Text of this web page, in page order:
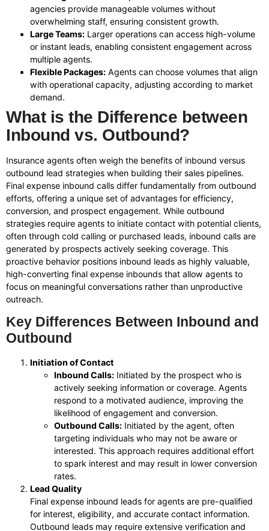
agencies provide manageable volumes without
overwhelming staff, ensuring consistent growth.
Large Teams: Larger operations can access high-volume
or instant leads, enabling consistent engagement across
multiple agents.
Flexible Packages: Agents can choose volumes that align
with operational capacity, adjusting according to market
demand.
What is the Difference between
Inbound vs. Outbound?
Insurance agents often weigh the benefits of inbound versus
outbound lead strategies when building their sales pipelines.
Final expense inbound calls differ fundamentally from outbound
efforts, offering a unique set of advantages for efficiency,
conversion, and prospect engagement. While outbound
strategies require agents to initiate contact with potential clients,
often through cold calling or purchased leads, inbound calls are
generated by prospects actively seeking coverage. This
proactive behavior positions inbound leads as highly valuable,
high-converting final expense inbounds that allow agents to
focus on meaningful conversations rather than unproductive
outreach.
Key Differences Between Inbound and
Outbound
Initiation of Contact
Inbound Calls: Initiated by the prospect who is
actively seeking information or coverage. Agents
respond to a motivated audience, improving the
likelihood of engagement and conversion.
Outbound Calls: Initiated by the agent, often
targeting individuals who may not be aware or
interested. This approach requires additional effort
to spark interest and may result in lower conversion
rates.
Lead Quality
Final expense inbound leads for agents are pre-qualified
for interest, eligibility, and accurate contact information.
Outbound leads may require extensive verification and